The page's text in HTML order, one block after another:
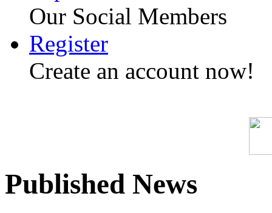
Our Social Members
Register
Create an account now!
Published News